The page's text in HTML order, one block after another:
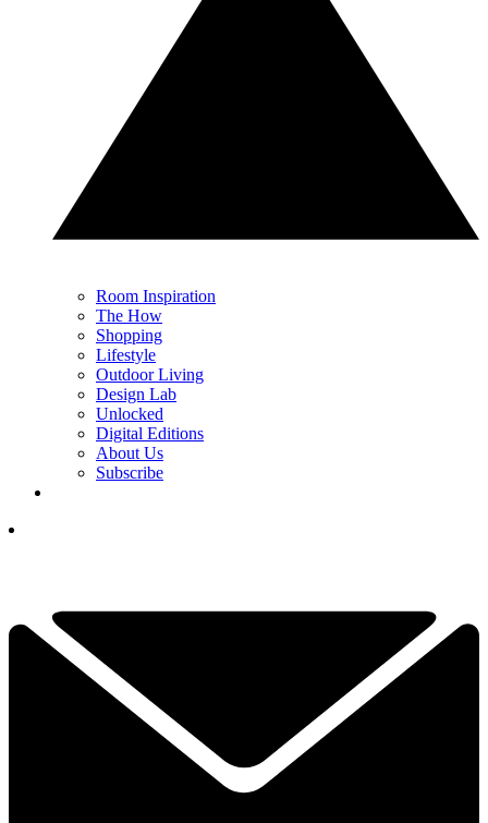
Room Inspiration
The How
Shopping
Lifestyle
Outdoor Living
Design Lab
Unlocked
Digital Editions
About Us
Subscribe